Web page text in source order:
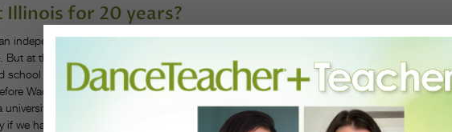
Illinois for 20 years?
independent artist in New York for many years, and I intended to continue doing that,
at the same time, I would have these periods where I thought, “What am I doing?”
school for performance studies. As I was finishing up, Renée Wadleigh, who had been my
Wadleigh joined the UIUC faculty] reached out to me and said, “I’ve been following your
consider Illinois.” [My husband] Jason and I decided to try it for three years. We
we hated it.